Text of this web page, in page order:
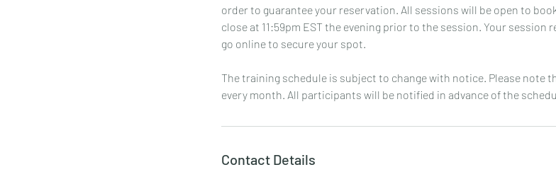
order to guarantee your reservation. All sessions will be open to
close at 11:59pm EST the evening prior to the session. Your
go online to secure your spot.
The training schedule is subject to change with notice. Please note
every month. All participants will be notified in advance of the
Contact Details